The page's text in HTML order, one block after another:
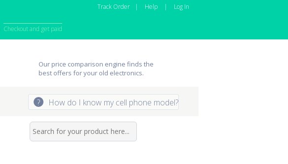
Checkout and get paid
Track Order | Help | Log In
Our price comparison engine finds the
best offers for your old electronics.
? How do I know my cell phone model?